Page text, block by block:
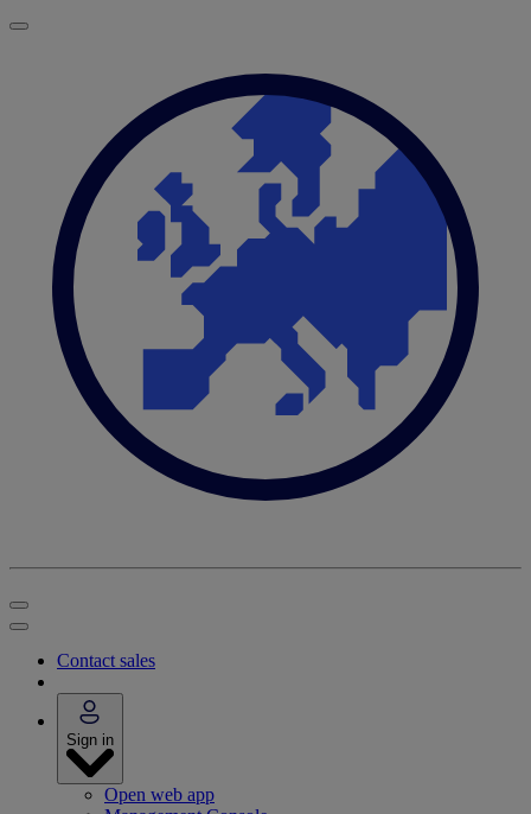
Contact sales
Sign in
Open web app